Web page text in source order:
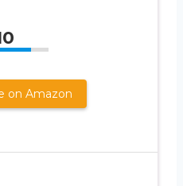
on Amazon